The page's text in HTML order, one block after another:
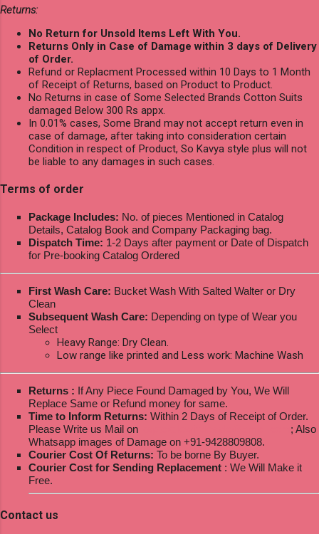
Returns:
No Return for Unsold Items Left With You.
Returns Only in Case of Damage within 3 days of Delivery
of Order.
Refund or Replacment Processed within 10 Days to 1 Month
of Receipt of Returns, based on Product to Product.
No Returns in case of Some Selected Brands Cotton Suits
damaged Below 300 Rs appx.
In 0.01% cases, Some Brand may not accept return even in
case of damage, after taking into consideration certain
Condition in respect of Product, So Kavya style plus will not
be liable to any damages in such cases.
Terms of order
Package Includes: No. of pieces Mentioned in Catalog
Details, Catalog Book and Company Packaging bag.
Dispatch Time: 1-2 Days after payment or Date of Dispatch
for Pre-booking Catalog Ordered
First Wash Care: Bucket Wash With Salted Walter or Dry
Clean
Subsequent Wash Care: Depending on type of Wear you
Select
Heavy Range: Dry Clean.
Low range like printed and Less work: Machine Wash
Returns : If Any Piece Found Damaged by You, We Will
Replace Same or Refund money for same.
Time to Inform Returns: Within 2 Days of Receipt of Order.
Please Write us Mail on
; Also
Whatsapp images of Damage on +91-9428809808.
Courier Cost Of Returns: To be borne By Buyer.
Courier Cost for Sending Replacement : We Will Make it
Free.
Contact us